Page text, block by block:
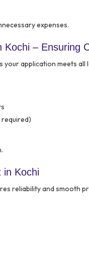
expenses.
– Ensuring
your application meets all
in Kochi
reliability and smooth